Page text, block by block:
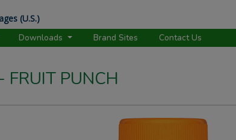
FRUIT PUNCH
(U.S.)
Downloads Brand Sites Contact Us